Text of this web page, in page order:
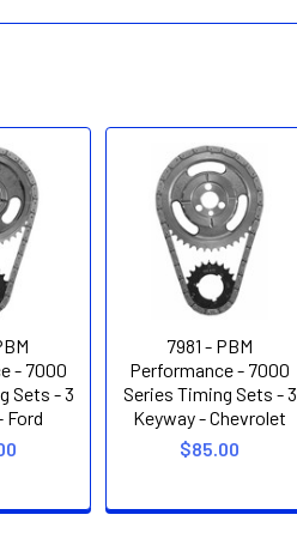
- 7000
Sets - 3
Ford
7981 - PBM
Performance - 7000
Series Timing Sets - 3
Keyway - Chevrolet
$85.00